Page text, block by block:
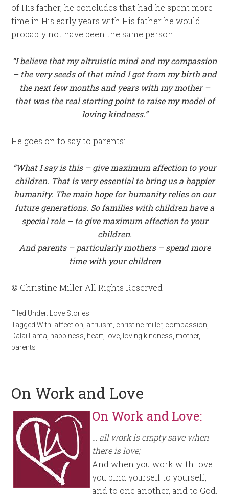
of His father, he concludes that had he spent more
time in His early years with His father he would
probably not have been the same person.
“I believe that my altruistic mind and my compassion
– the very seeds of that mind I got from my birth and
the next few months and years with my mother –
that was the real starting point to raise my model of
loving kindness.”
He goes on to say to parents:
“What I say is this – give maximum affection to your
children. That is very essential to bring us a happier
humanity. The main hope for humanity relies on our
future generations. So families with children have a
special role – to give maximum affection to your
children.
And parents – particularly mothers – spend more
time with your children
© Christine Miller All Rights Reserved
Filed Under:
Love Stories
Tagged With: affection altruism christine miller, compassion
Dalai Lama happiness heart love loving kindness mother,
parents
On Work and Love
On Work and Love:
… all work is empty save when
there is love;
And when you work with love
you bind yourself to yourself,
and to one another, and to God.